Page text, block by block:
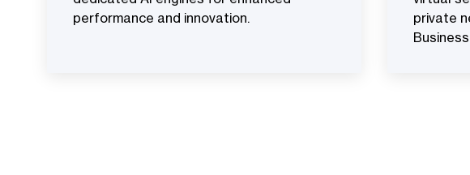
performance and innovation.
private